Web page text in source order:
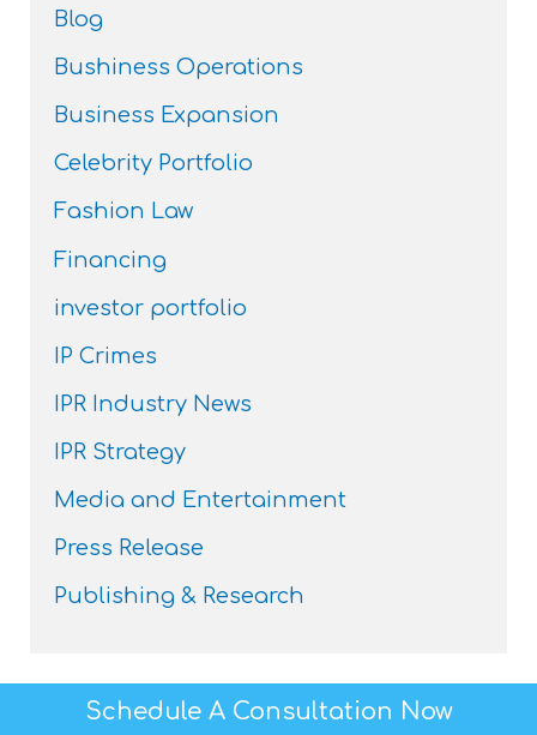
Blog
Bushiness Operations
Business Expansion
Celebrity Portfolio
Fashion Law
Financing
investor portfolio
IP Crimes
IPR Industry News
IPR Strategy
Media and Entertainment
Press Release
Publishing & Research
Schedule A Consultation Now